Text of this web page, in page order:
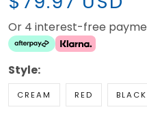
Or 4 interest-free
Style:
CREAM RED BLACK